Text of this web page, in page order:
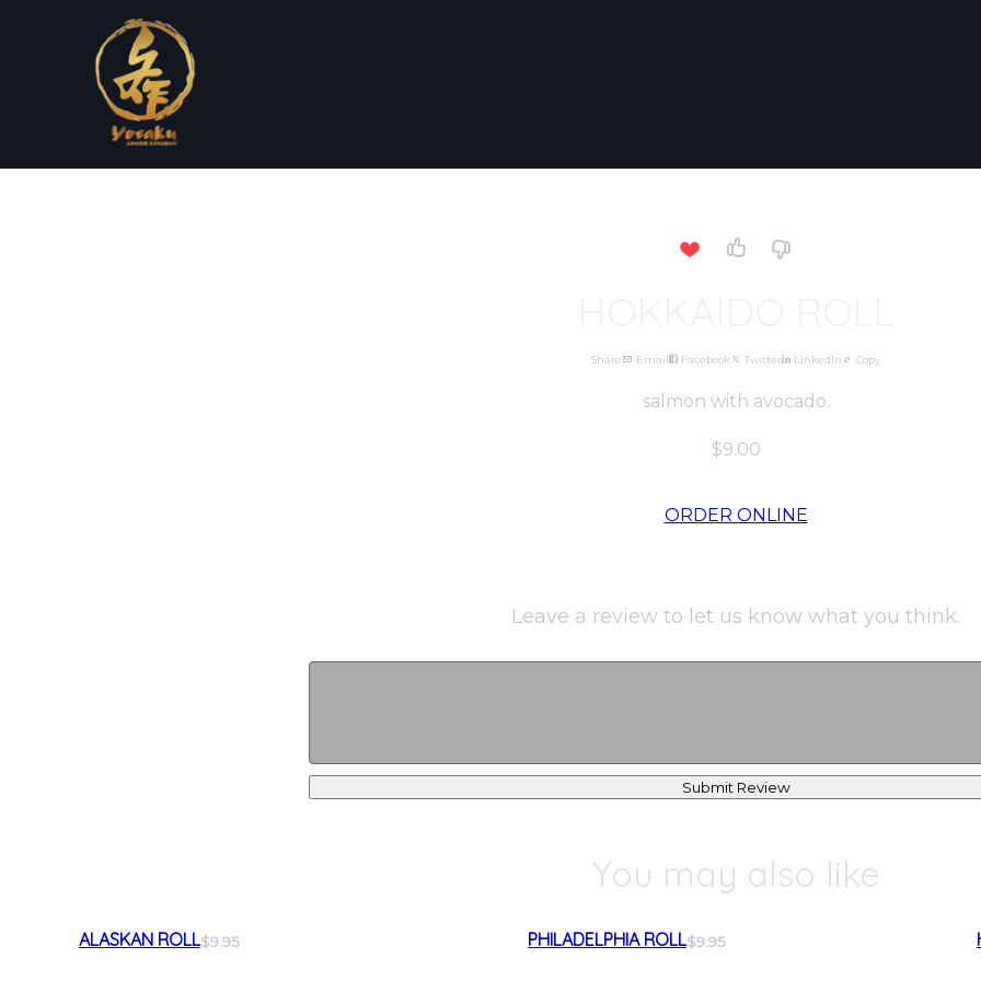
Share Email Facebook Twitter LinkedIn Copy
salmon with avocado.
$9.00
ORDER ONLINE
Leave a review to let us know what you think.
Submit Review
You may also like
ALASKAN ROLL$9.95 PHILADELPHIA ROLL$9.95